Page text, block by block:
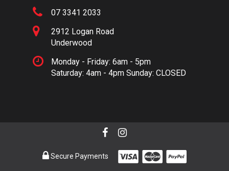
07 3341 2033
2912 Logan Road
Underwood
Monday - Friday: 6am - 5pm
Saturday: 4am - 4pm Sunday: CLOSED
Secure Payments